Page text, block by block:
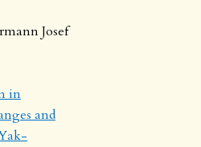
Josef
in
and